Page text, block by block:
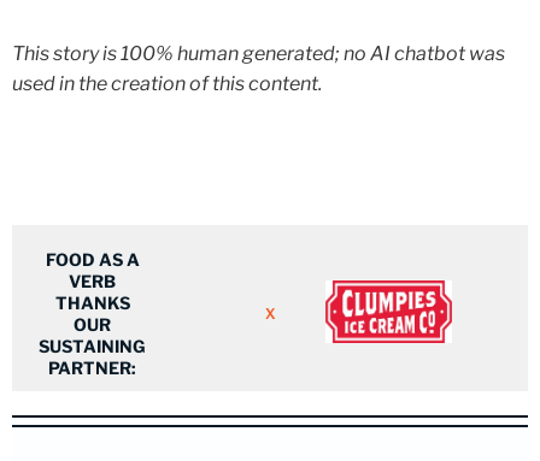
This story is 100% human generated; no AI chatbot was
used in the creation of this content.
FOOD AS A
VERB
THANKS
OUR
SUSTAINING
PARTNER:
X